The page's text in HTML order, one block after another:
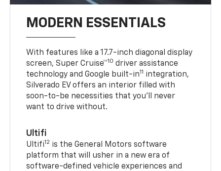
MODERN ESSENTIALS
With features like a 17.7-inch diagonal display
screen, Super Cruise™10 driver assistance
technology and Google built-in11 integration,
Silverado EV offers an interior filled with
soon-to-be necessities that you’ll never
want to drive without.
Ultifi
Ultifi12 is the General Motors software
platform that will usher in a new era of
software-defined vehicle experiences and